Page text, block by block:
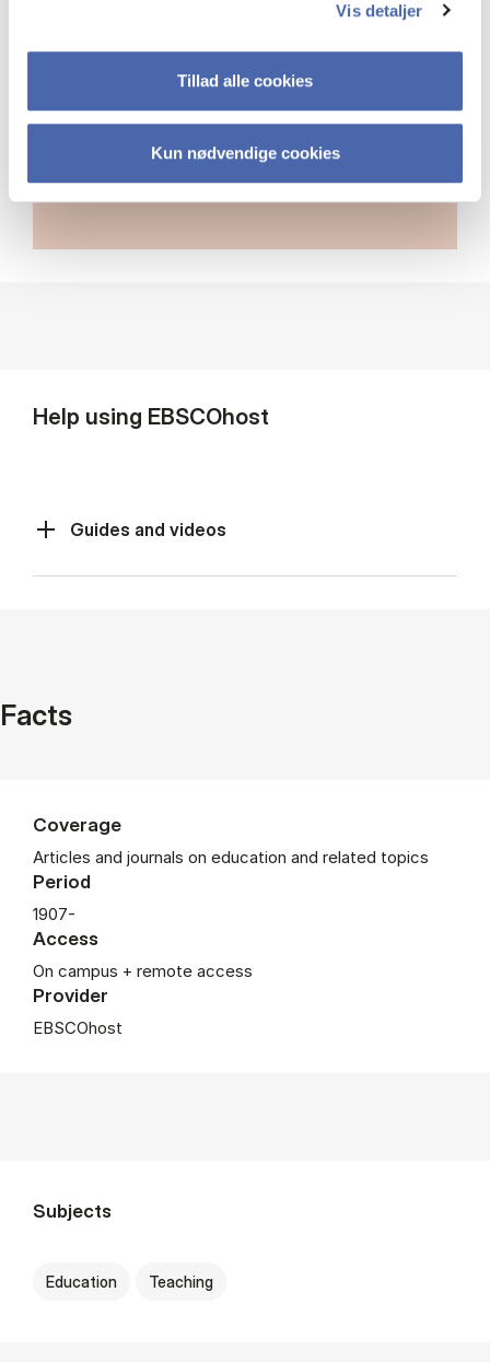
Vis detaljer
Tillad alle cookies
Kun nødvendige cookies
Link to cross-database search
Help using EBSCOhost
Guides and videos
Facts
Coverage
Articles and journals on education and related topics
Period
1907-
Access
On campus + remote access
Provider
EBSCOhost
Subjects
Education Teaching